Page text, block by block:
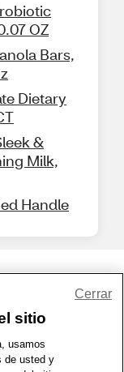
OZ
Bars,
Dietary
&
Milk,
Handle
Uso | Accesibilidad
| Mapa del sitio
sitio
usamos
de usted y
Cerrar